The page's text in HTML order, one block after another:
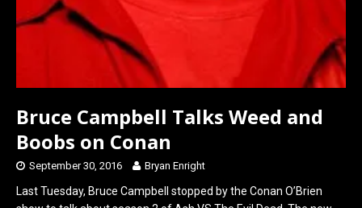
Bruce Campbell Talks Weed and
Boobs on Conan
September 30, 2016 Bryan Enright
Last Tuesday, Bruce Campbell stopped by the Conan O’Brien